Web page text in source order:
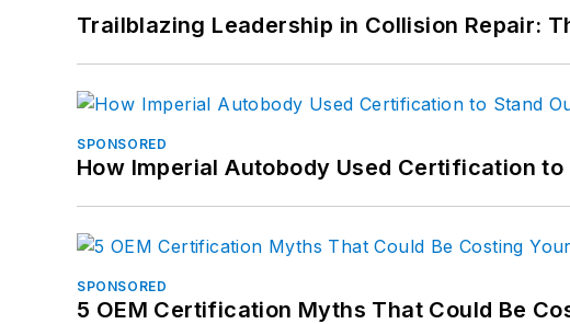
Trailblazing Leadership in Collision Repair:
SPONSORED
How Imperial Autobody Used Certification to
SPONSORED
5 OEM Certification Myths That Could Be